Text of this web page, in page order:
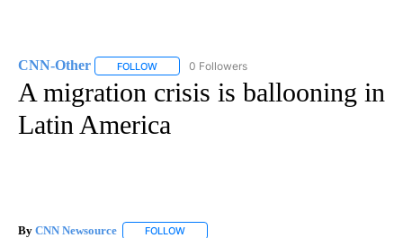
CNN-Other FOLLOW FOLLOW "CNN-OTHER" TO RECEIVE
0 Followers
A migration crisis is ballooning in
Latin America
By CNN Newsource FOLLOW